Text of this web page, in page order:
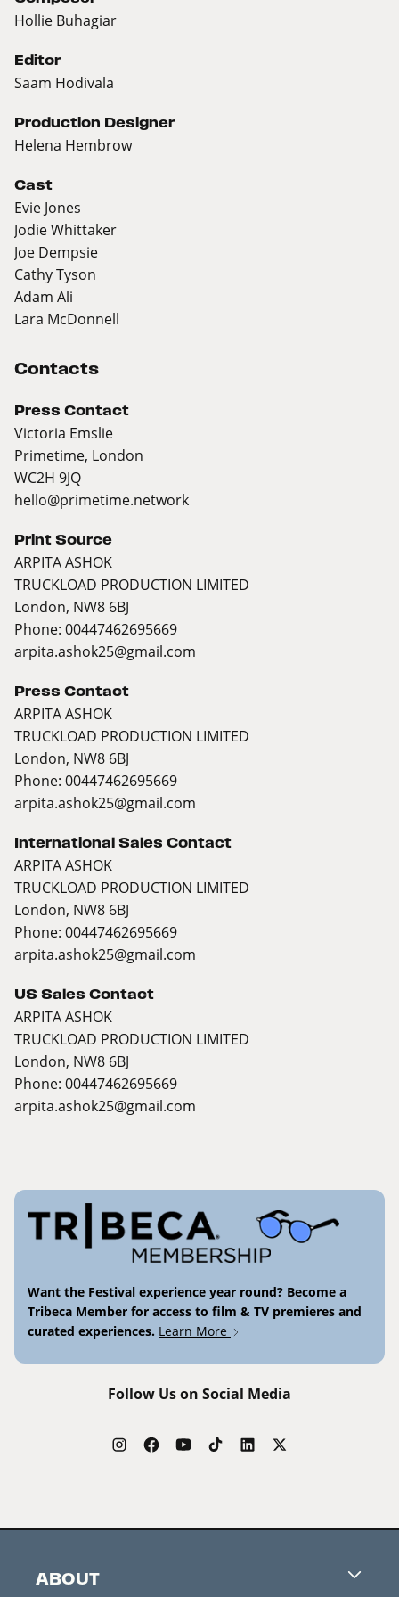
Hollie Buhagiar
Editor
Saam Hodivala
Production Designer
Helena Hembrow
Cast
Evie Jones
Jodie Whittaker
Joe Dempsie
Cathy Tyson
Adam Ali
Lara McDonnell
Contacts
Press Contact
Victoria Emslie
Primetime, London
WC2H 9JQ
hello@primetime.network
Print Source
ARPITA ASHOK
TRUCKLOAD PRODUCTION LIMITED
London, NW8 6BJ
Phone: 00447462695669
arpita.ashok25@gmail.com
Press Contact
ARPITA ASHOK
TRUCKLOAD PRODUCTION LIMITED
London, NW8 6BJ
Phone: 00447462695669
arpita.ashok25@gmail.com
International Sales Contact
ARPITA ASHOK
TRUCKLOAD PRODUCTION LIMITED
London, NW8 6BJ
Phone: 00447462695669
arpita.ashok25@gmail.com
US Sales Contact
ARPITA ASHOK
TRUCKLOAD PRODUCTION LIMITED
London, NW8 6BJ
Phone: 00447462695669
arpita.ashok25@gmail.com
Want the Festival experience year round? Become a
Tribeca Member for access to film & TV premieres and
curated experiences. Learn More
Follow Us on Social Media
ABOUT